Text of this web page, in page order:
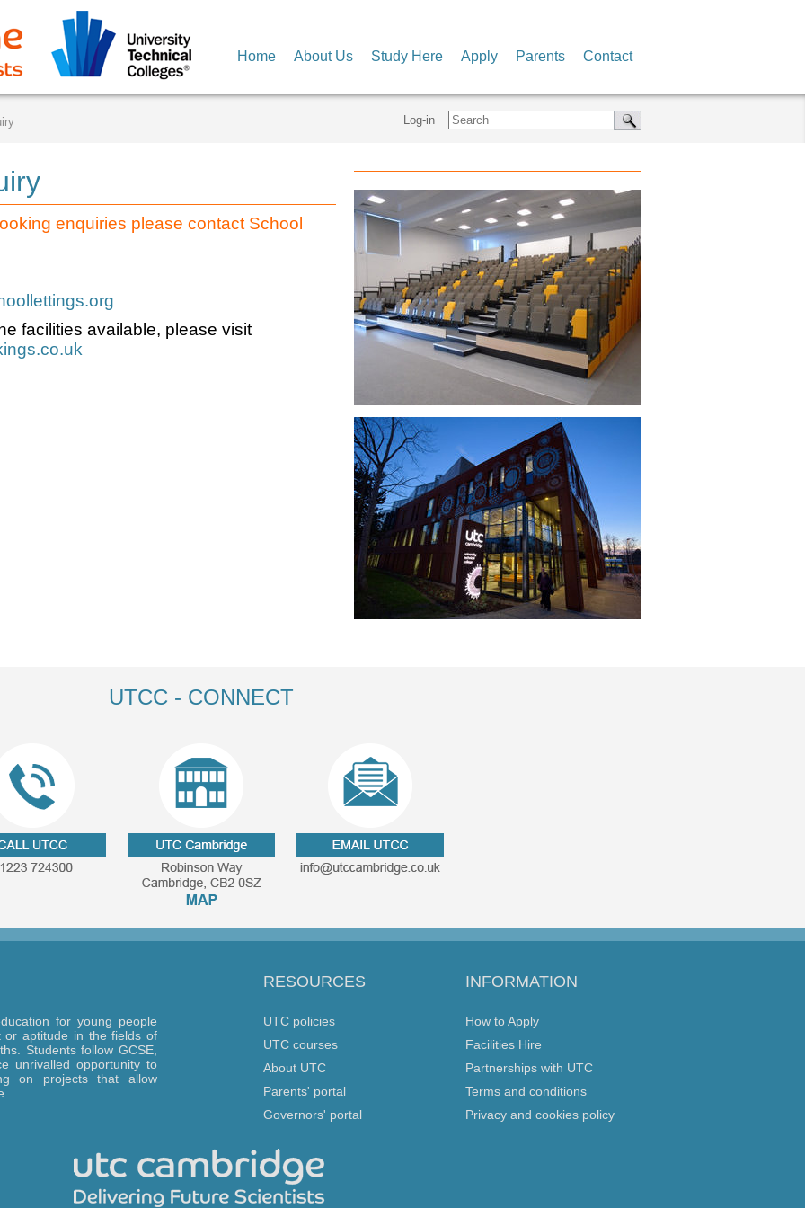
Home About Us Study Here Apply Parents Contact
Log-in
enquiries please contact School
facilities available, please visit
UTCC - CONNECT
for young people
or aptitude in the fields of
Students follow GCSE,
unrivalled opportunity to
on projects that allow
RESOURCES
UTC policies
UTC courses
About UTC
Parents' portal
Governors' portal
INFORMATION
How to Apply
Facilities Hire
Partnerships with UTC
Terms and conditions
Privacy and cookies policy